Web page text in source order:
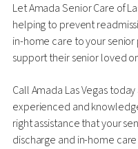
Let Amada Senior Care of
helping to prevent
in-home care to your
support their senior loved
Call Amada Las Vegas
experienced and
right assistance that your
discharge and in-home